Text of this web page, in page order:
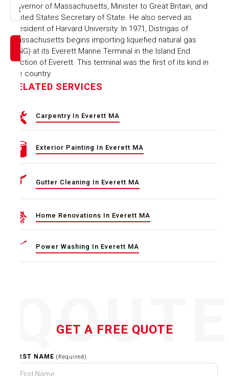
Select option
Governor of Massachusetts, Minister to Great Britain, and
United States Secretary of State. He also served as
President of Harvard University. In 1971, Distrigas of
Massachusetts begins importing liquefied natural gas
(LNG) at its Everett Marine Terminal in the Island End
section of Everett. This terminal was the first of its kind in
the country.
RELATED SERVICES
Carpentry In Everett MA
Exterior Painting In Everett MA
Gutter Cleaning In Everett MA
Home Renovations In Everett MA
Power Washing In Everett MA
GET A FREE QUOTE
FIRST NAME (Required)